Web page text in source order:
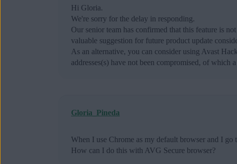
Hi Gloria.
We're sorry for the delay in responding.
Our senior team has confirmed that this feature is
valuable suggestion for future product update
As an alternative, you can consider using Avast
addresses(s) have not been compromised, of which
Gloria_Pineda
When I use Chrome as my default browser and I go
How can I do this with AVG Secure browser?